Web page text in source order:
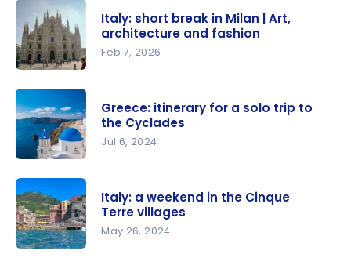
Travel
guide |
Itineraries
and
Highlights
break in
Milan | Art,
architectur
e and
fashion
Italy: short break in Milan | Art,
architecture and fashion
Feb 7, 2026
itinerary
for a solo
trip to the
Cyclades
Greece: itinerary for a solo trip to
the Cyclades
Jul 6, 2024
Italy: a weekend in the Cinque
Terre villages
May 26, 2024